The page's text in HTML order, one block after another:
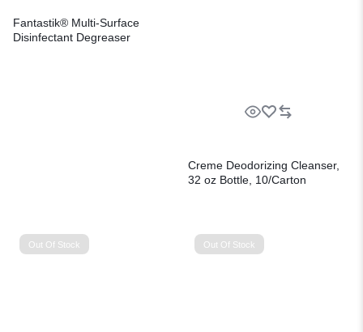
Fantastik® Multi-Surface
Disinfectant Degreaser
Creme Deodorizing Cleanser,
32 oz Bottle, 10/Carton
Out Of Stock Out Of Stock